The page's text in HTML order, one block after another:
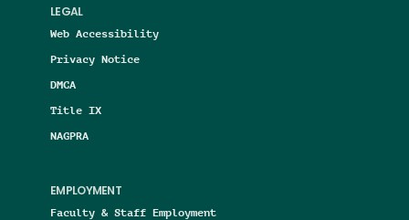
LEGAL
Web Accessibility
Privacy Notice
DMCA
Title IX
NAGPRA
EMPLOYMENT
Faculty & Staff Employment